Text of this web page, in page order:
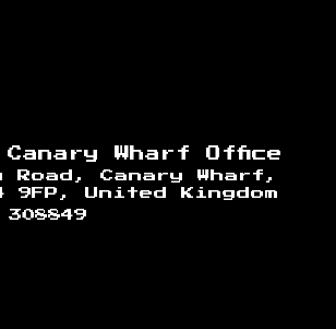
Wharf Office
Road, Canary Wharf,
9FP, United Kingdom